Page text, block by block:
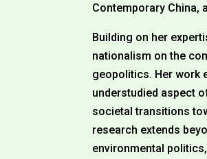
Contemporary China,
Building on her
nationalism on the
geopolitics. Her work
understudied aspect
societal transitions
research extends
environmental